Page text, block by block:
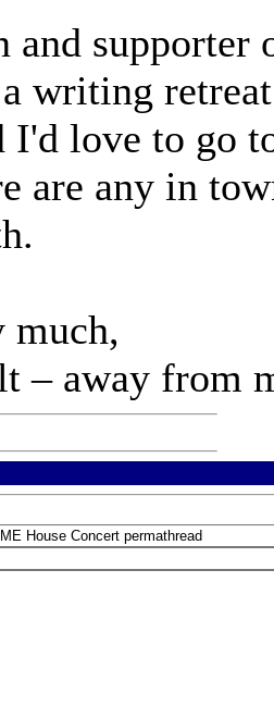
and supporter
writing
I'd love to go
are any in
much,
– away from